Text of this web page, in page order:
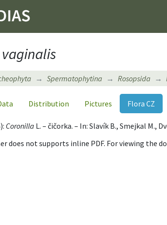
Spermatophytina Rosopsida
Distribution Pictures Flora CZ
Coronilla L. – čičorka. – In: Slavík B., Smejkal M.,
does not supports inline PDF. For viewing the